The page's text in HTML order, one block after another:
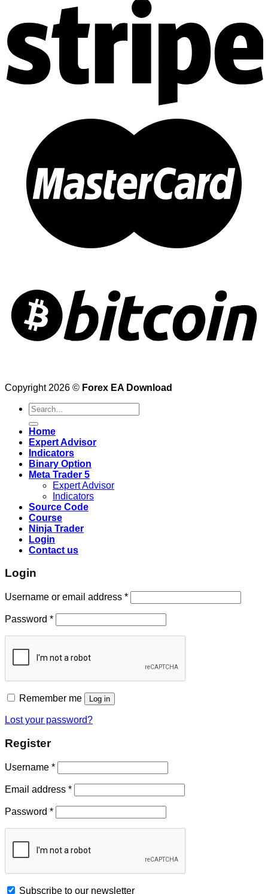
Copyright 2026 © Forex EA Download
Search
for:
Home
Expert Advisor
Indicators
Binary Option
Meta Trader 5
Expert Advisor
Indicators
Source Code
Course
Ninja Trader
Login
Contact us
Login
Username or email address *
Password *
Remember me Log in
Lost your password?
Register
Username *
Email address *
Password *
Subscribe to our newsletter